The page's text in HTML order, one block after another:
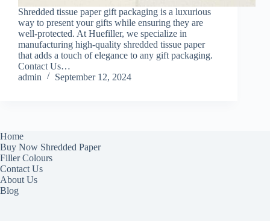
Shredded tissue paper gift packaging is a luxurious
way to present your gifts while ensuring they are
well-protected. At Huefiller, we specialize in
manufacturing high-quality shredded tissue paper
that adds a touch of elegance to any gift packaging.
Contact Us…
admin
September 12, 2024
Home
Buy Now Shredded Paper
Filler Colours
Contact Us
About Us
Blog